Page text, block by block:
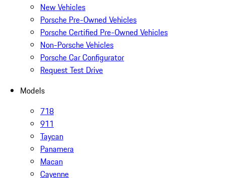
New Vehicles
Porsche Pre-Owned Vehicles
Porsche Certified Pre-Owned Vehicles
Non-Porsche Vehicles
Porsche Car Configurator
Request Test Drive
Models
718
911
Taycan
Panamera
Macan
Cayenne